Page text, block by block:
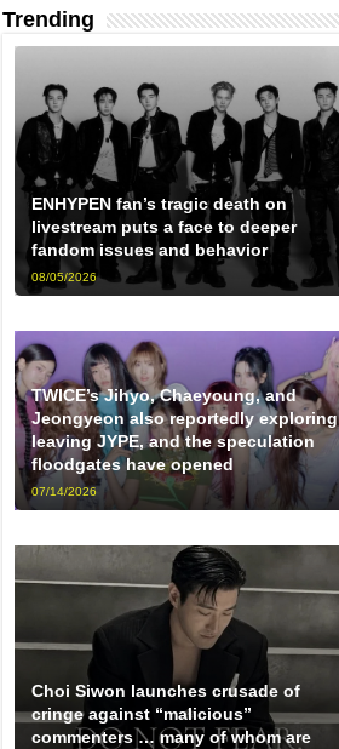
Trending
ENHYPEN fan’s tragic death on
livestream puts a face to deeper
fandom issues and behavior
08/05/2026
TWICE’s Jihyo, Chaeyoung, and
Jeongyeon also reportedly exploring
leaving JYPE, and the speculation
floodgates have opened
07/14/2026
Choi Siwon launches crusade of
cringe against “malicious”
commenters … many of whom are